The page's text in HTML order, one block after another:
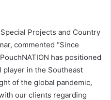
Projects and Country
commented “Since
has positioned
in the Southeast
of the global pandemic,
our clients regarding